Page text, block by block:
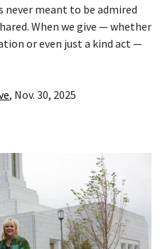
never meant to be admired
When we give — whether
or even just a kind act —
, Nov. 30, 2025